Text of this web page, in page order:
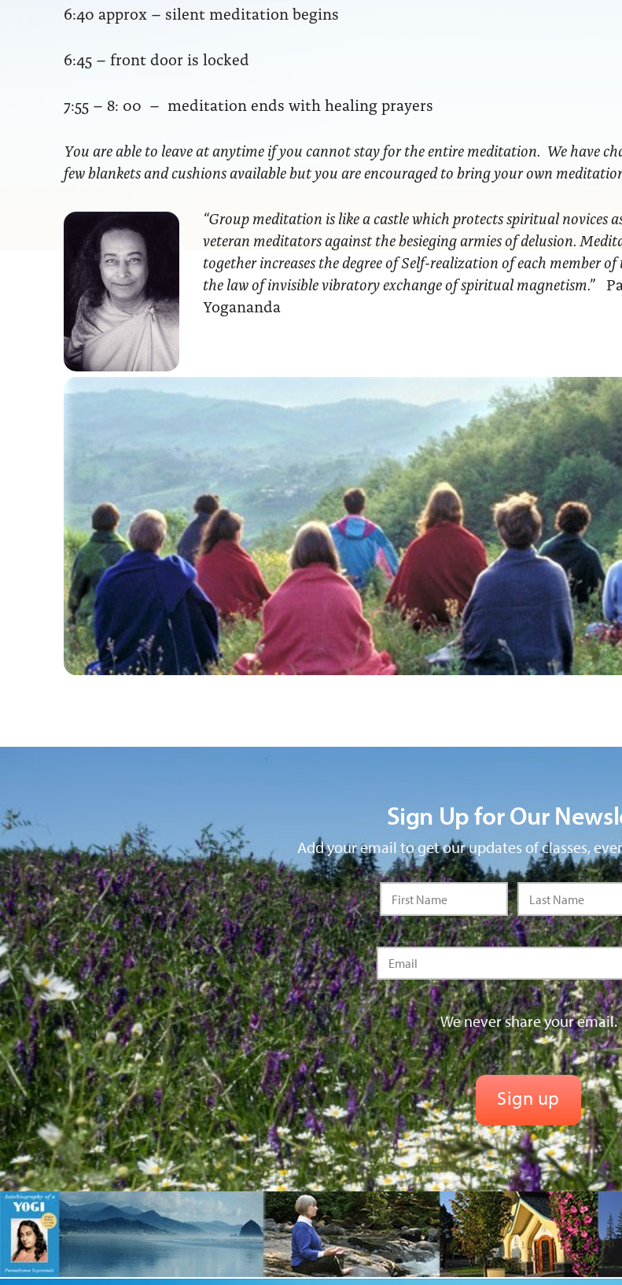
6:40 approx – silent meditation begins
6:45 – front door is locked
7:55 – 8: 00 – meditation ends with healing prayers
You are able to leave at anytime if you cannot stay for the entire meditation. We have
few blankets and cushions available but you are encouraged to bring your own
“Group meditation is like a castle which protects spiritual novices
veteran meditators against the besieging armies of delusion.
together increases the degree of Self-realization of each member
the law of invisible vibratory exchange of spiritual magnetism.”
Yogananda
Sign Up for Our
Add your email to get our updates of classes,
We never share your email.